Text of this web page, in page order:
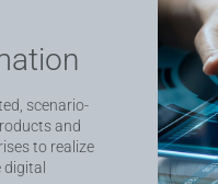
scenario-
and
to realize
digital